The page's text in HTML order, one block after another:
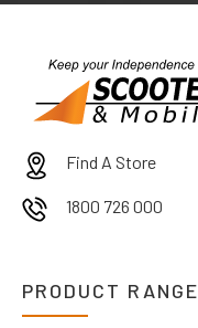
Find A Store
1800 726 000
PRODUCT RANGE